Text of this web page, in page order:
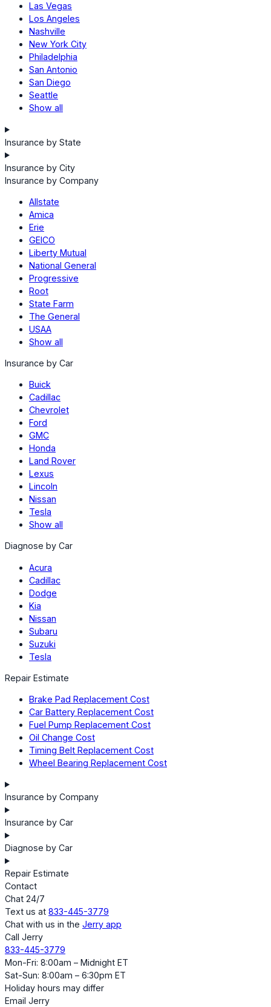
Las Vegas
Los Angeles
Nashville
New York City
Philadelphia
San Antonio
San Diego
Seattle
Show all
Insurance by State
Insurance by City
Insurance by Company
Allstate
Amica
Erie
GEICO
Liberty Mutual
National General
Progressive
Root
State Farm
The General
USAA
Show all
Insurance by Car
Buick
Cadillac
Chevrolet
Ford
GMC
Honda
Land Rover
Lexus
Lincoln
Nissan
Tesla
Show all
Diagnose by Car
Acura
Cadillac
Dodge
Kia
Nissan
Subaru
Suzuki
Tesla
Repair Estimate
Brake Pad Replacement Cost
Car Battery Replacement Cost
Fuel Pump Replacement Cost
Oil Change Cost
Timing Belt Replacement Cost
Wheel Bearing Replacement Cost
Insurance by Company
Insurance by Car
Diagnose by Car
Repair Estimate
Contact
Chat 24/7
Text us at 833-445-3779
Chat with us in the Jerry app
Call Jerry
833-445-3779
Mon-Fri: 8:00am – Midnight ET
Sat-Sun: 8:00am – 6:30pm ET
Holiday hours may differ
Email Jerry